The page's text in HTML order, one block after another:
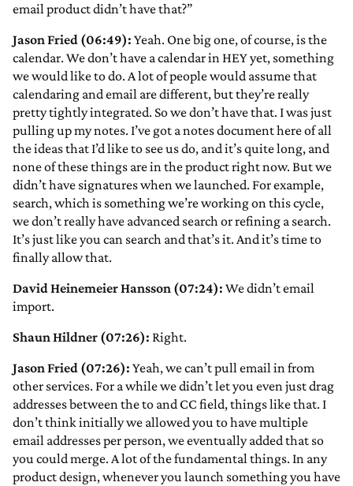
email product didn’t have that?”
Jason Fried (06:49): Yeah. One big one, of course, is the
calendar. We don’t have a calendar in HEY yet, something
we would like to do. A lot of people would assume that
calendaring and email are different, but they’re really
pretty tightly integrated. So we don’t have that. I was just
pulling up my notes. I’ve got a notes document here of all
the ideas that I’d like to see us do, and it’s quite long, and
none of these things are in the product right now. But we
didn’t have signatures when we launched. For example,
search, which is something we’re working on this cycle,
we don’t really have advanced search or refining a search.
It’s just like you can search and that’s it. And it’s time to
finally allow that.
David Heinemeier Hansson (07:24): We didn’t email
import.
Shaun Hildner (07:26): Right.
Jason Fried (07:26): Yeah, we can’t pull email in from
other services. For a while we didn’t let you even just drag
addresses between the to and CC field, things like that. I
don’t think initially we allowed you to have multiple
email addresses per person, we eventually added that so
you could merge. A lot of the fundamental things. In any
product design, whenever you launch something you have